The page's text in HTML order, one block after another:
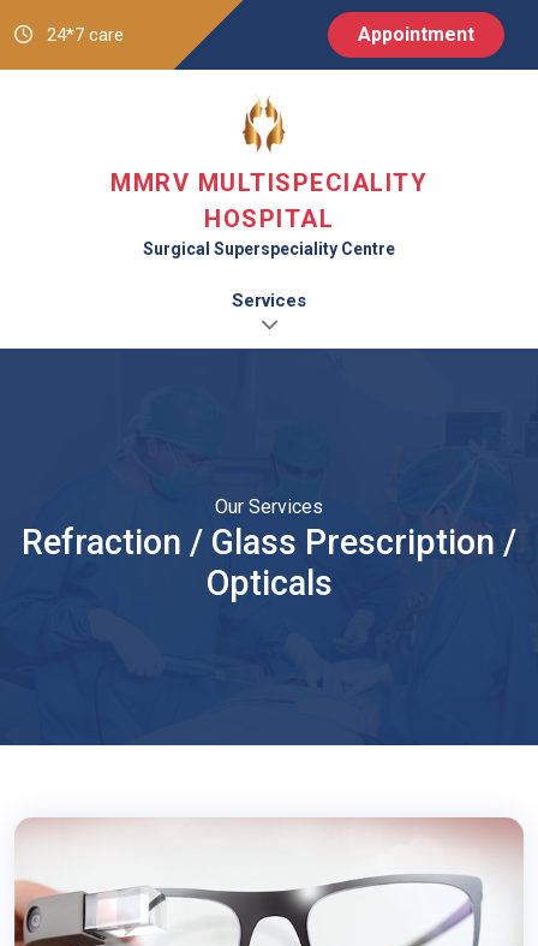
24*7 care Appointment
MMRV MULTISPECIALITY
HOSPITAL
Surgical Superspeciality Centre
Services
Our Services
Refraction / Glass Prescription /
Opticals